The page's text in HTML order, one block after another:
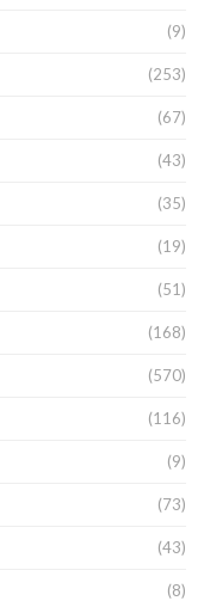
(9)
(253)
(67)
(43)
(35)
(19)
(51)
(168)
(570)
(116)
(9)
(73)
(43)
(8)